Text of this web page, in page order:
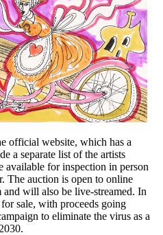
official website, which has a
a separate list of the artists
for inspection in person
The auction is open to online
and will also be live-streamed. In
sale, with proceeds going
to eliminate the virus as a